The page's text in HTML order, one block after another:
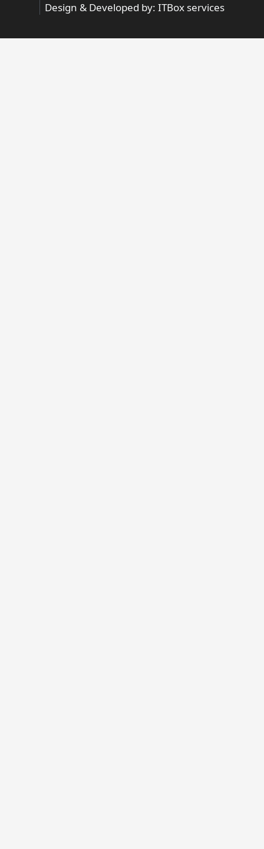
Design & Developed by: ITBox services